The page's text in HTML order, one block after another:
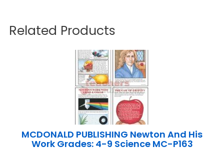
Related Products
MCDONALD PUBLISHING Newton And His
Work Grades: 4-9 Science MC-P163